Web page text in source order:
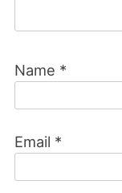
Name *
Email *